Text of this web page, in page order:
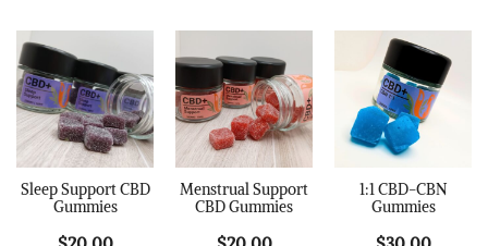
Sleep Support CBD
Gummies
Menstrual Support
CBD Gummies
1:1 CBD-CBN
Gummies